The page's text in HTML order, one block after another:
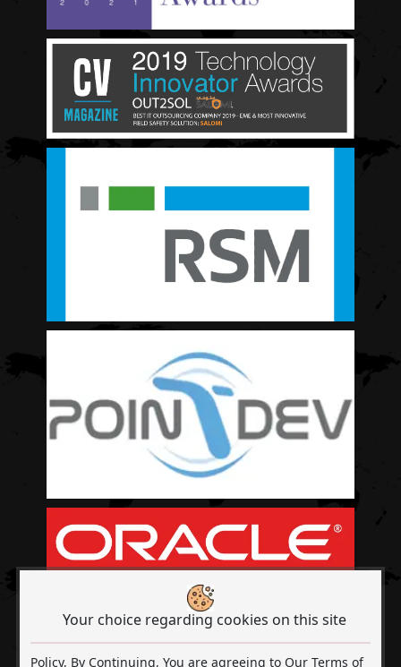
Your choice regarding cookies on this site
Policy, By Continuing, You are agreeing to Our Terms of